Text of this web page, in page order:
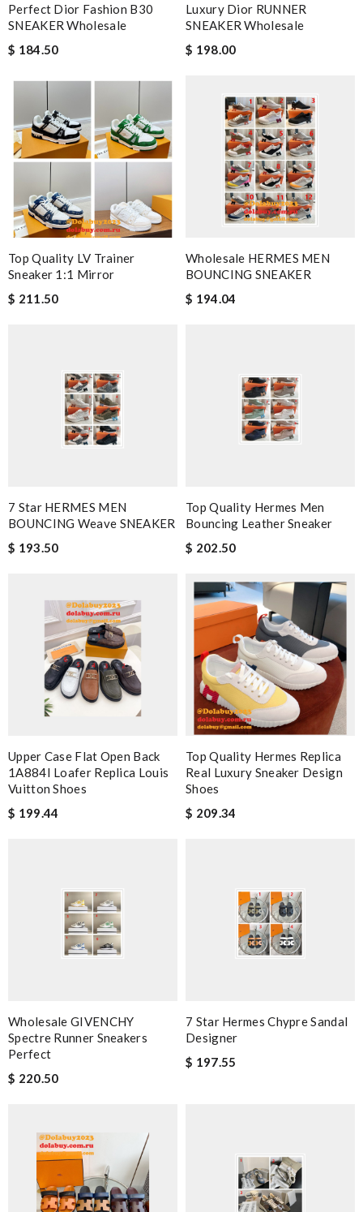
Perfect Dior Fashion B30
SNEAKER Wholesale
$ 184.50
Luxury Dior RUNNER
SNEAKER Wholesale
$ 198.00
Top Quality LV Trainer
Sneaker 1:1 Mirror
$ 211.50
Wholesale HERMES MEN
BOUNCING SNEAKER
$ 194.04
7 Star HERMES MEN
BOUNCING Weave SNEAKER
$ 193.50
Top Quality Hermes Men
Bouncing Leather Sneaker
$ 202.50
Upper Case Flat Open Back
1A884I Loafer Replica Louis
Vuitton Shoes
$ 199.44
Top Quality Hermes Replica
Real Luxury Sneaker Design
Shoes
$ 209.34
Wholesale GIVENCHY
Spectre Runner Sneakers
Perfect
$ 220.50
7 Star Hermes Chypre Sandal
Designer
$ 197.55